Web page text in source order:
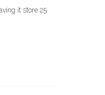
it store 25